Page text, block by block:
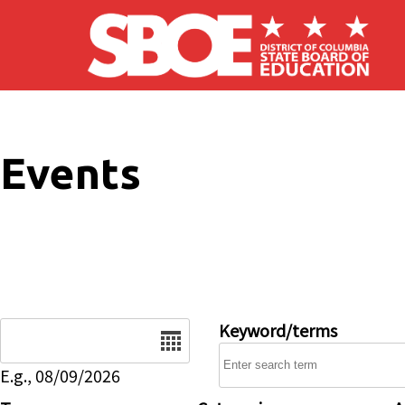
Skip to main content
Events
E.g., 08/09/2026
Keyword/terms